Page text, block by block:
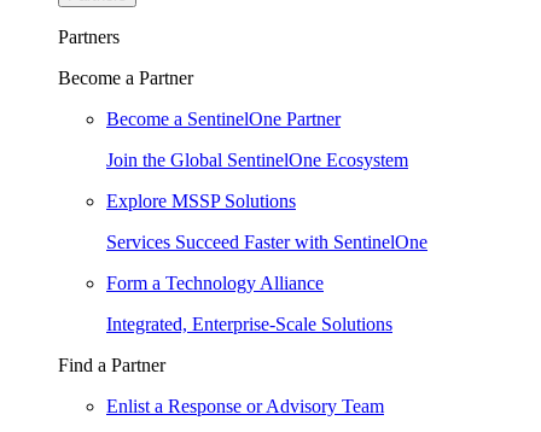
Partners
Become a Partner
Become a SentinelOne Partner
Join the Global SentinelOne Ecosystem
Explore MSSP Solutions
Services Succeed Faster with SentinelOne
Form a Technology Alliance
Integrated, Enterprise-Scale Solutions
Find a Partner
Enlist a Response or Advisory Team